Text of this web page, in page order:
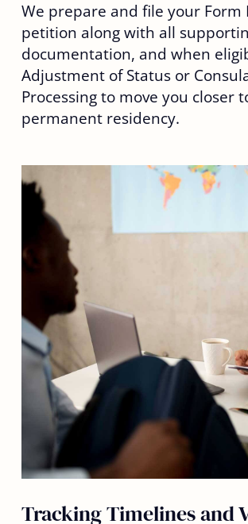
We prepare and file your Form
petition along with all
documentation, and when
Adjustment of Status or
Processing to move you closer
permanent residency.
Tracking Timelines and